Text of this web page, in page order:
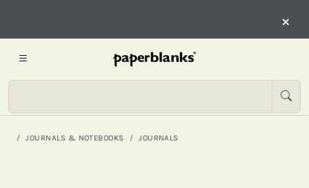
×
JOURNALS & NOTEBOOKS JOURNALS